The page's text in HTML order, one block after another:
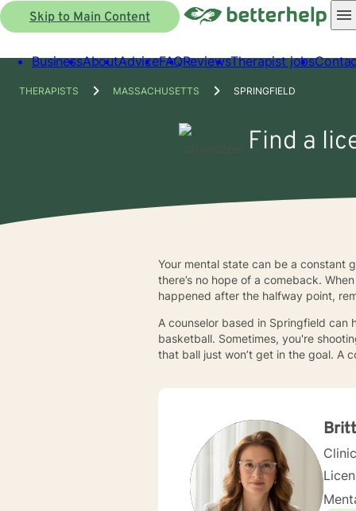
Skip to Main Content
BusinessAboutAdviceFAQReviewsTherapist jobs
THERAPISTS MASSACHUSETTS SPRINGFIELD
Find a
Your mental state can be a constant
there’s no hope of a comeback.
happened after the halfway point,
A counselor based in Springfield
basketball. Sometimes, you're
that ball just won’t get in the goal. A